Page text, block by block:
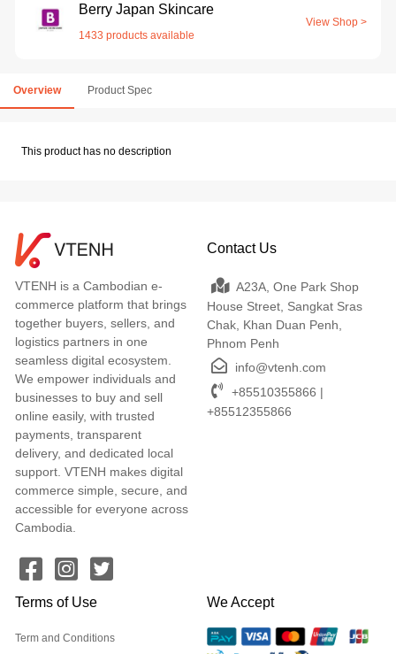
Berry Japan Skincare
1433 products available
View Shop >
Overview Product Spec
This product has no description
VTENH is a Cambodian e-
commerce platform that brings
together buyers, sellers, and
logistics partners in one
seamless digital ecosystem.
We empower individuals and
businesses to buy and sell
online easily, with trusted
payments, transparent
delivery, and dedicated local
support. VTENH makes digital
commerce simple, secure, and
accessible for everyone across
Cambodia.
Contact Us
A23A, One Park Shop
House Street, Sangkat Sras
Chak, Khan Duan Penh,
Phnom Penh
info@vtenh.com
+85510355866 |
+85512355866
Terms of Use
Term and Conditions
We Accept